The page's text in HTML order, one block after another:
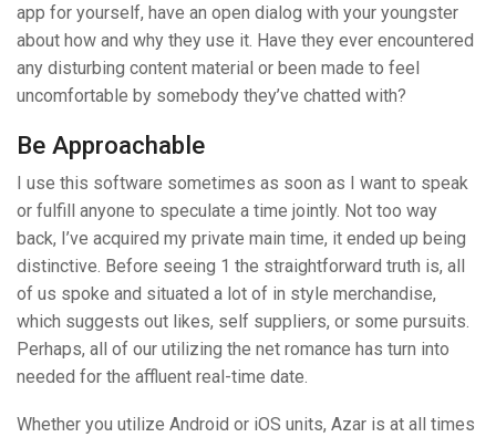
app for yourself, have an open dialog with your youngster
about how and why they use it. Have they ever encountered
any disturbing content material or been made to feel
uncomfortable by somebody they’ve chatted with?
Be Approachable
I use this software sometimes as soon as I want to speak
or fulfill anyone to speculate a time jointly. Not too way
back, I’ve acquired my private main time, it ended up being
distinctive. Before seeing 1 the straightforward truth is, all
of us spoke and situated a lot of in style merchandise,
which suggests out likes, self suppliers, or some pursuits.
Perhaps, all of our utilizing the net romance has turn into
needed for the affluent real-time date.
Whether you utilize Android or iOS units, Azar is at all times